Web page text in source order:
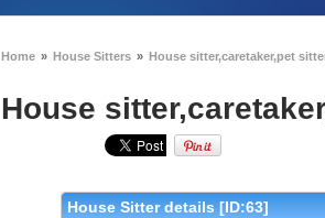
Home » House Sitters » House sitter,caretaker,pet
House
House Sitter details [ID:63]